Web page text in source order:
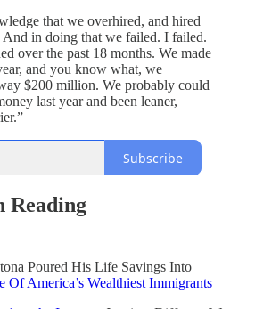
that we overhired, and hired
And in doing that we failed. I failed.
over the past 18 months. We made
and you know what, we
$200 million. We probably could
last year and been leaner,
Subscribe
Reading
Poured His Life Savings Into
Of America’s Wealthiest Immigrants